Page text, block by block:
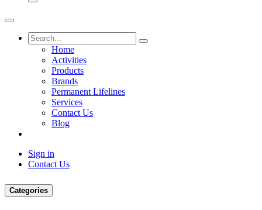
Home
Activities
Products
Brands
Permanent Lifelines
Services
Contact Us
Blog
Sign in
Contact Us
Categories